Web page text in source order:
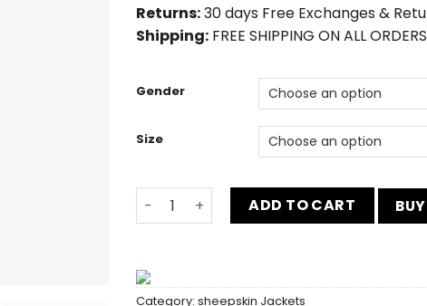
Returns:30 days Free Exchanges &
Shipping: FREE SHIPPING ON ALL ORDERS
Gender
Size
The Gentlemen Slim Fit Blue 2 Piece Suit
ADD TO CART
Category: sheepskin Jackets